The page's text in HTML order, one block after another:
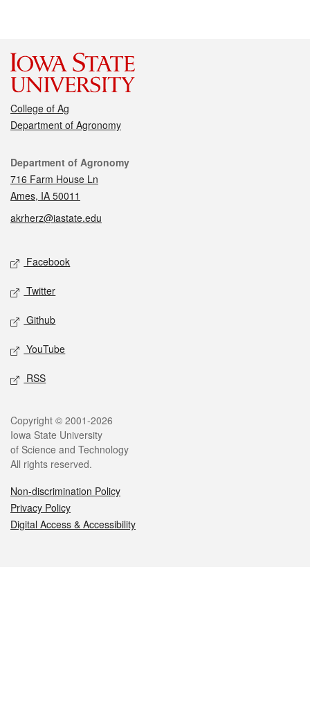
College of Ag
Department of Agronomy
Contact
Department of Agronomy
716 Farm House Ln
Ames, IA 50011
akrherz@iastate.edu
Social media
Facebook
Twitter
Github
YouTube
RSS
Legal
Copyright © 2001-2026
Iowa State University
of Science and Technology
All rights reserved.
Non-discrimination Policy
Privacy Policy
Digital Access & Accessibility